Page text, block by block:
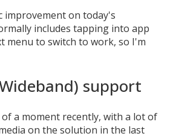
improvement on today's
includes tapping into app
menu to switch to work, so I'm
support
a moment recently, with a lot of
on the solution in the last